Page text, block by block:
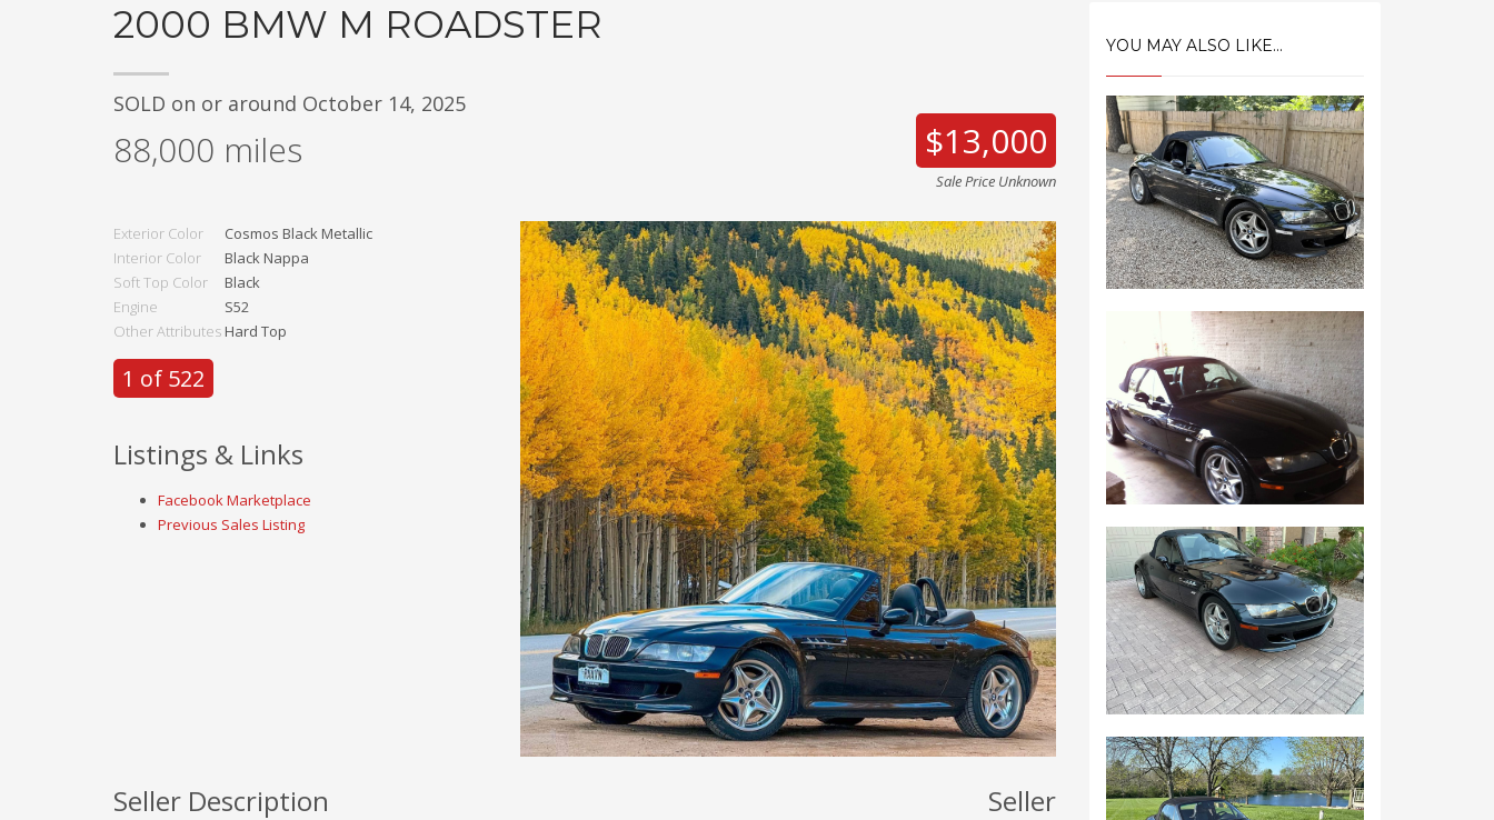
2000 BMW M ROADSTER
SOLD on or around October 14, 2025
88,000 miles $13,000
Sale Price Unknown
Exterior Color
Cosmos Black Metallic
Interior Color
Black Nappa
Soft Top Color
Black
Engine
S52
Other AttributesHard Top
1 of 522
Listings & Links
Facebook Marketplace
Previous Sales Listing
Seller Description Seller
YOU MAY ALSO LIKE...